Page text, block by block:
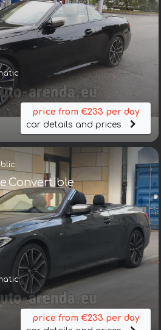
price from €233 per day
car details and prices
Convertible
price from €233 per day